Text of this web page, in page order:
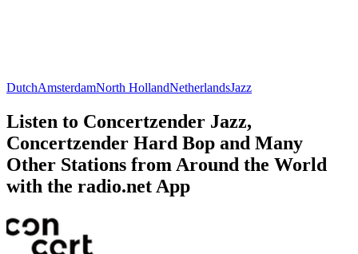
DutchAmsterdamNorth HollandNetherlandsJazz
Listen to Concertzender Jazz,
Concertzender Hard Bop and Many
Other Stations from Around the World
with the radio.net App